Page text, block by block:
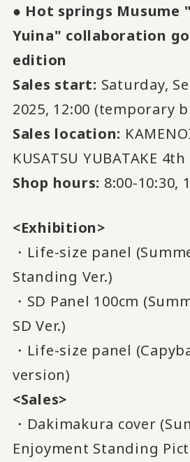
● Hot springs Musume
Yuina" collaboration
edition
Sales start: Saturday,
2025, 12:00 (temporary
Sales location:
KUSATSU YUBATAKE
Shop hours: 8:00-10:30,
<Exhibition>
・Life-size panel
Standing Ver.)
・SD Panel 100cm
SD Ver.)
・Life-size panel
version)
<Sales>
・Dakimakura cover
Enjoyment Standing